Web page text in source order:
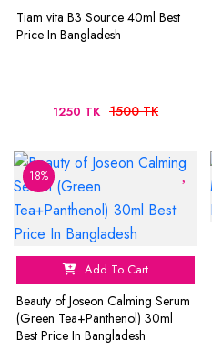
Tiam vita B3 Source 40ml Best
Price In Bangladesh
1250 TK 1500 TK
18%
Add To Cart
Beauty of Joseon Calming Serum
(Green Tea+Panthenol) 30ml
Best Price In Bangladesh